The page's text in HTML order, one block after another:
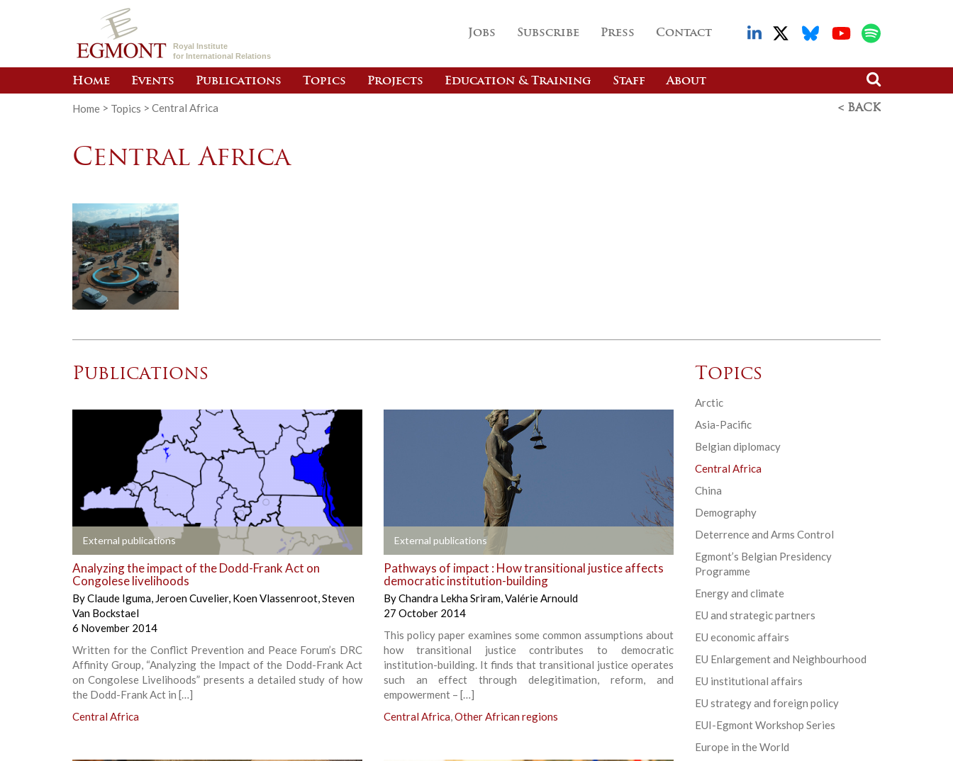
Royal Institute
for International Relations
Jobs Subscribe Press Contact
Home Events Publications Topics Projects Education & Training Staff About
Home > Topics > Central Africa < BACK
Central Africa
Publications
External publications
+
Analyzing the impact of the Dodd-Frank Act on
Congolese livelihoods
ByClaude Iguma, Jeroen Cuvelier, Koen Vlassenroot,Steven
Van Bockstael
6 November 2014
Written for the Conflict Prevention and Peace Forum’s DRC
Affinity Group, “Analyzing the Impact of the Dodd-Frank Act
on Congolese Livelihoods” presents a detailed study of how
the Dodd-Frank Act in […]
Central Africa
External publications
Pathways of impact : How transitional justice affects
democratic institution-building
ByChandra Lekha Sriram,Valérie Arnould
27 October 2014
This policy paper examines some common assumptions about
how transitional justice contributes to democratic
institution-building. It finds that transitional justice operates
such an effect through delegitimation, reform, and
empowerment – […]
Central Africa,Other African regions
Topics
Arctic
Asia-Pacific
Belgian diplomacy
Central Africa
China
Demography
Deterrence and Arms Control
Egmont’s Belgian Presidency
Programme
Energy and climate
EU and strategic partners
EU economic affairs
EU Enlargement and Neighbourhood
EU institutional affairs
EU strategy and foreign policy
EUI-Egmont Workshop Series
Europe in the World